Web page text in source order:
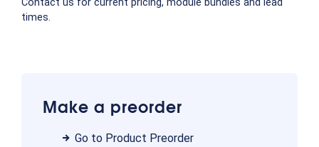
times.
Make a preorder
Go to Product Preorder